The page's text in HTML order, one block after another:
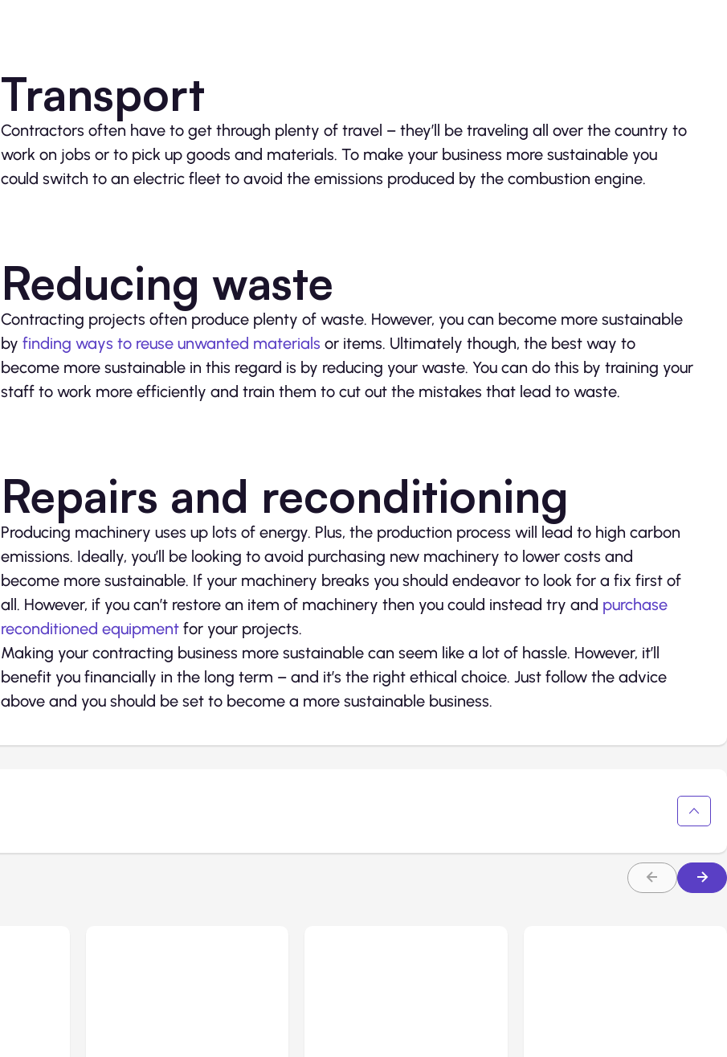
Transport
Contractors often have to get through plenty of travel – they’ll be traveling all over the country to
work on jobs or to pick up goods and materials. To make your business more sustainable you
could switch to an electric fleet to avoid the emissions produced by the combustion engine.
Reducing waste
Contracting projects often produce plenty of waste. However, you can become more sustainable
by finding ways to reuse unwanted materials or items. Ultimately though, the best way to
become more sustainable in this regard is by reducing your waste. You can do this by training your
staff to work more efficiently and train them to cut out the mistakes that lead to waste.
Repairs and reconditioning
Producing machinery uses up lots of energy. Plus, the production process will lead to high carbon
emissions. Ideally, you’ll be looking to avoid purchasing new machinery to lower costs and
become more sustainable. If your machinery breaks you should endeavor to look for a fix first of
all. However, if you can’t restore an item of machinery then you could instead try and purchase
reconditioned equipment for your projects.
Making your contracting business more sustainable can seem like a lot of hassle. However, it’ll
benefit you financially in the long term – and it’s the right ethical choice. Just follow the advice
above and you should be set to become a more sustainable business.